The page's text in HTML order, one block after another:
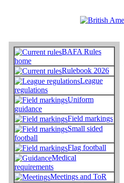
BAFA Rules
home
Rulebook 2026
League
regulations
Uniform
guidance
Field markings
Small sided
football
Flag football
Medical
requirements
Meetings and ToR